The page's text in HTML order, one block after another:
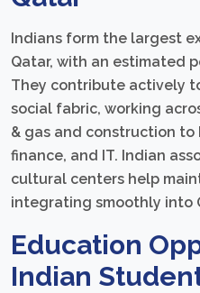
Indians form the largest
Qatar, with an estimated
They contribute actively
social fabric, working
& gas and construction
finance, and IT. Indian
cultural centers help
integrating smoothly into
Education
Indian